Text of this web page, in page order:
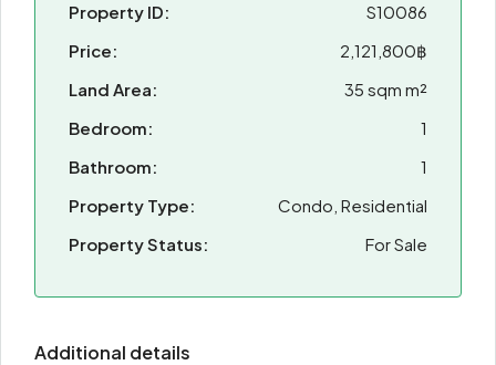
Property ID:
S10086
Price:
2,121,800฿
Land Area:
35 sqm m²
Bedroom:
1
Bathroom:
1
Property Type:
Condo, Residential
Property Status:
For Sale
Additional details